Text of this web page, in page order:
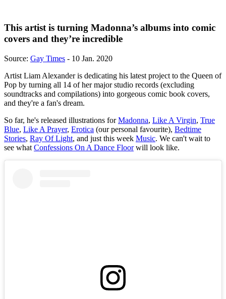
This artist is turning Madonna’s albums into comic
covers and they’re incredible
Source: Gay Times - 10 Jan. 2020
Artist Liam Alexander is dedicating his latest project to the Queen of
Pop by turning all 14 of her major studio records (excluding
soundtracks and compilations) into gorgeous comic book covers,
and they're a fan's dream.
So far, he's released illustrations forMadonna, Like A Virgin, True
Blue, Like A Prayer, Erotica (our personal favourite), Bedtime
Stories, Ray Of Light, and just this week Music. We can't wait to
see what Confessions On A Dance Floorwill look like.